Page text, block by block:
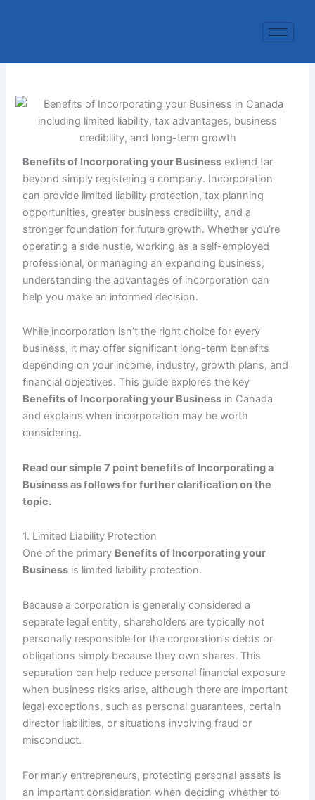
Benefits of Incorporating your Business extend far
beyond simply registering a company. Incorporation
can provide limited liability protection, tax planning
opportunities, greater business credibility, and a
stronger foundation for future growth. Whether you’re
operating a side hustle, working as a self-employed
professional, or managing an expanding business,
understanding the advantages of incorporation can
help you make an informed decision.
While incorporation isn’t the right choice for every
business, it may offer significant long-term benefits
depending on your income, industry, growth plans, and
financial objectives. This guide explores the key
Benefits of Incorporating your Business in Canada
and explains when incorporation may be worth
considering.
Read our simple 7 point benefits of Incorporating a
Business as follows for further clarification on the
topic.
1. Limited Liability Protection
One of the primary Benefits of Incorporating your
Business is limited liability protection.
Because a corporation is generally considered a
separate legal entity, shareholders are typically not
personally responsible for the corporation’s debts or
obligations simply because they own shares. This
separation can help reduce personal financial exposure
when business risks arise, although there are important
legal exceptions, such as personal guarantees, certain
director liabilities, or situations involving fraud or
misconduct.
For many entrepreneurs, protecting personal assets is
an important consideration when deciding whether to